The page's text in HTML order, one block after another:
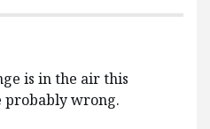
is in the air this
probably wrong.